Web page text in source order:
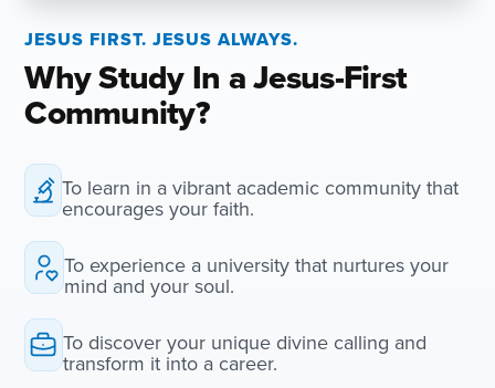
JESUS FIRST. JESUS ALWAYS.
Why Study In a Jesus-First
Community?
To learn in a vibrant academic community that
encourages your faith.
To experience a university that nurtures your
mind and your soul.
To discover your unique divine calling and
transform it into a career.